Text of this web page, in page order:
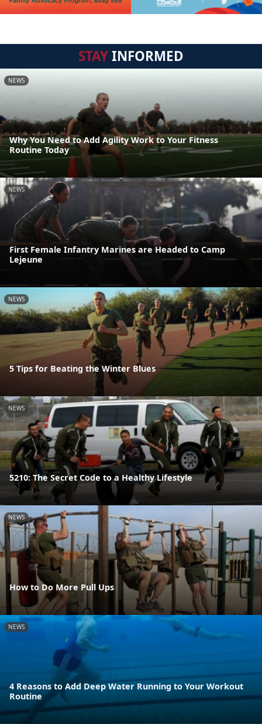
STAYINFORMED
NEWS
Why You Need to Add Agility Work to Your Fitness
Routine Today
NEWS
First Female Infantry Marines are Headed to Camp
Lejeune
NEWS
5 Tips for Beating the Winter Blues
NEWS
5210: The Secret Code to a Healthy Lifestyle
NEWS
How to Do More Pull Ups
NEWS
4 Reasons to Add Deep Water Running to Your Workout
Routine